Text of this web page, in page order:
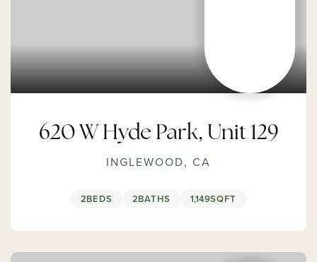
620 W Hyde Park, Unit 129
INGLEWOOD, CA
2BEDS 2BATHS 1,149SQFT